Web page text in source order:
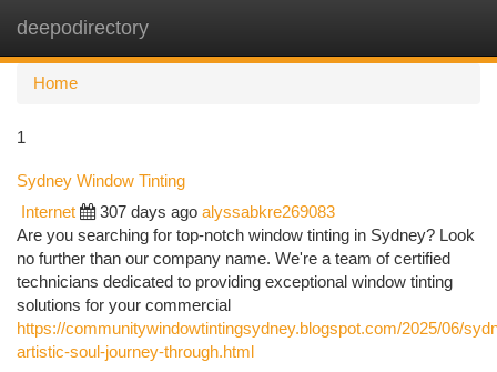
deepodirectory
Home
1
Sydney Window Tinting
Internet 307 days ago alyssabkre269083
Are you searching for top-notch window tinting in Sydney? Look
no further than our company name. We're a team of certified
technicians dedicated to providing exceptional window tinting
solutions for your commercial
https://communitywindowtintingsydney.blogspot.com/2025/06/
artistic-soul-journey-through.html